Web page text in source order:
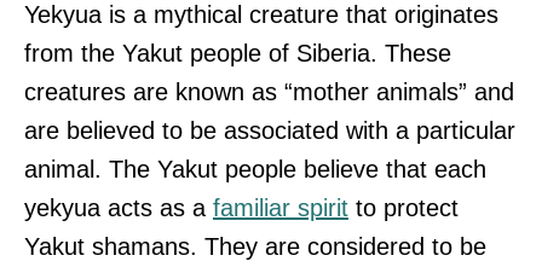
Yekyua is a mythical creature that originates
from the Yakut people of Siberia. These
creatures are known as “mother animals” and
are believed to be associated with a particular
animal. The Yakut people believe that each
yekyua acts as a familiar spirit to protect
Yakut shamans. They are considered to be